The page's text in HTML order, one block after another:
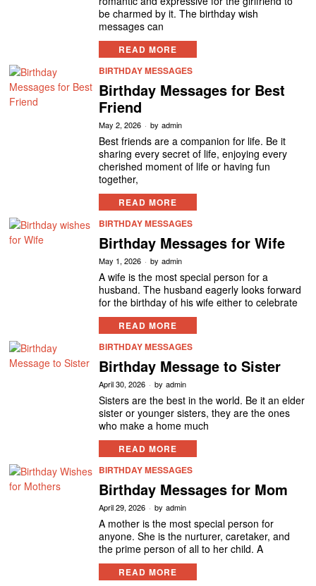
be charmed by it. The birthday wish
messages can
READ MORE
BIRTHDAY MESSAGES
Birthday Messages for Best
Friend
May 2, 2026 by admin
Best friends are a companion for life. Be it
sharing every secret of life, enjoying every
cherished moment of life or having fun
together,
READ MORE
BIRTHDAY MESSAGES
Birthday Messages for Wife
May 1, 2026 by admin
A wife is the most special person for a
husband. The husband eagerly looks forward
for the birthday of his wife either to celebrate
READ MORE
BIRTHDAY MESSAGES
Birthday Message to Sister
April 30, 2026 by admin
Sisters are the best in the world. Be it an elder
sister or younger sisters, they are the ones
who make a home much
READ MORE
BIRTHDAY MESSAGES
Birthday Messages for Mom
April 29, 2026 by admin
A mother is the most special person for
anyone. She is the nurturer, caretaker, and
the prime person of all to her child. A
READ MORE